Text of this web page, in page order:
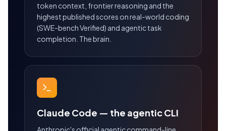
token context, frontier reasoning and the
highest published scores on real-world coding
(SWE-bench Verified) and agentic task
completion. The brain.
Claude Code — the agentic CLI